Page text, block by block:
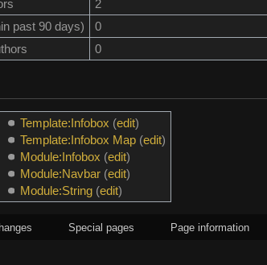
2
past 90 days)
0
0
Template:Infobox (edit)
Template:Infobox Map(edit)
Module:Infobox (edit)
Module:Navbar(edit)
Module:String(edit)
Special pages Page information